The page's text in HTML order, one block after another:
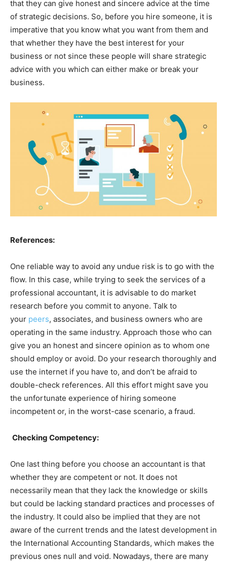
that they can give honest and sincere advice at the time
of strategic decisions. So, before you hire someone, it is
imperative that you know what you want from them and
that whether they have the best interest for your
business or not since these people will share strategic
advice with you which can either make or break your
business.
References:
One reliable way to avoid any undue risk is to go with the
flow. In this case, while trying to seek the services of a
professional accountant, it is advisable to do market
research before you commit to anyone. Talk to
your peers, associates, and business owners who are
operating in the same industry. Approach those who can
give you an honest and sincere opinion as to whom one
should employ or avoid. Do your research thoroughly and
use the internet if you have to, and don’t be afraid to
double-check references. All this effort might save you
the unfortunate experience of hiring someone
incompetent or, in the worst-case scenario, a fraud.
Checking Competency:
One last thing before you choose an accountant is that
whether they are competent or not. It does not
necessarily mean that they lack the knowledge or skills
but could be lacking standard practices and processes of
the industry. It could also be implied that they are not
aware of the current trends and the latest development in
the International Accounting Standards, which makes the
previous ones null and void. Nowadays, there are many